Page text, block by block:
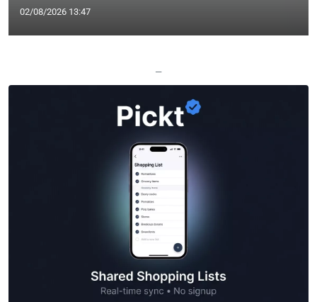
02/08/2026 13:47
—